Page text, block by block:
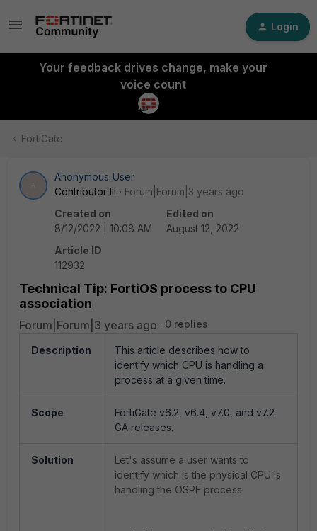
Login
Your feedback drives change, make your
voice count
FortiGate
Anonymous_User
Contributor III
Forum|Forum|3 years ago
Created on
8/12/2022 | 10:08 AM
Edited on
August 12, 2022
Article ID
112932
Technical Tip: FortiOS process to CPU
association
Forum|Forum|3 years ago 0 replies
Description
This article describes how to
identify which CPU is handling a
process at a given time.
Scope
FortiGate v6.2, v6.4, v7.0, and v7.2
GA releases.
Solution
Let's assume a user wants to
identify which is the physical CPU is
handling the OSPF process.